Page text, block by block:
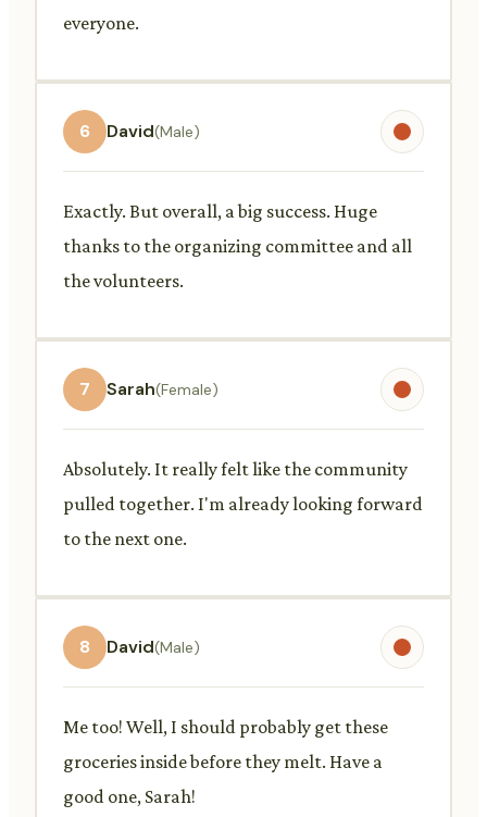
everyone.
6 David(Male)
Exactly. But overall, a big success. Huge
thanks to the organizing committee and all
the volunteers.
7 Sarah(Female)
Absolutely. It really felt like the community
pulled together. I'm already looking forward
to the next one.
8 David(Male)
Me too! Well, I should probably get these
groceries inside before they melt. Have a
good one, Sarah!